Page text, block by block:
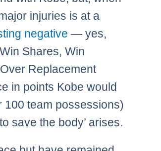
injuries is at a
negative — yes,
Shares, Win
Replacement
in points Kobe would
100 team possessions)
save the body’ arises.